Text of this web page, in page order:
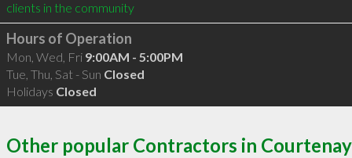
clients in the community
Hours of Operation
Mon, Wed, Fri 9:00AM - 5:00PM
Tue, Thu, Sat - Sun Closed
Holidays Closed
Other popular Contractors in Courtenay